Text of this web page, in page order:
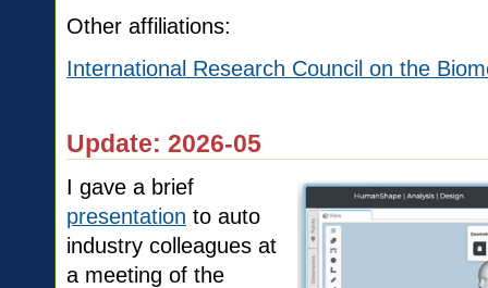
Other affiliations:
International Research Council on the
Update: 2026-05
I gave a brief
presentation to auto
industry colleagues at
a meeting of the